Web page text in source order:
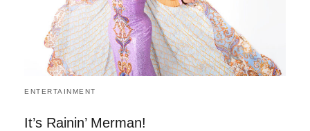
ENTERTAINMENT
It’s Rainin’ Merman!